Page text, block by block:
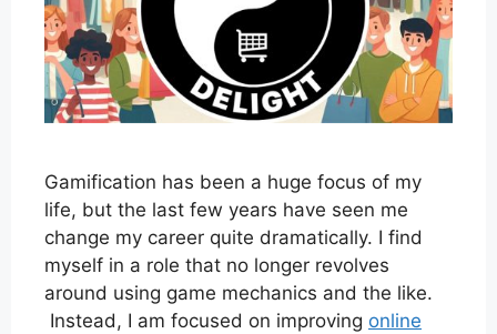
Gamification has been a huge focus of my
life, but the last few years have seen me
change my career quite dramatically. I find
myself in a role that no longer revolves
around using game mechanics and the like.
Instead, I am focused on improving online